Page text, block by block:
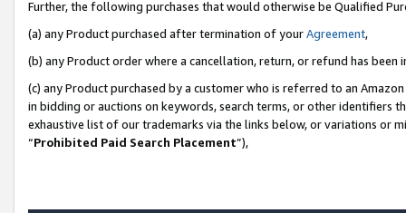
Further, the following purchases that would otherwise be Qualified
(a) any Product purchased after termination of yourAgreement,
(b) any Product order where a cancellation, return, or refund has been
(c) any Product purchased by a customer who is referred to an
in bidding or auctions on keywords, search terms, or other identifiers
exhaustive list of our trademarks via the links below, or variations or
“Prohibited Paid Search Placement”),